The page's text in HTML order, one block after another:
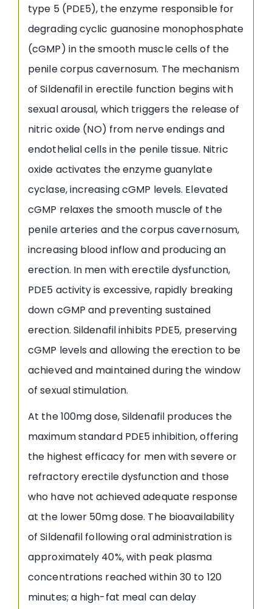
type 5 (PDE5), the enzyme responsible for
degrading cyclic guanosine monophosphate
(cGMP) in the smooth muscle cells of the
penile corpus cavernosum. The mechanism
of Sildenafil in erectile function begins with
sexual arousal, which triggers the release of
nitric oxide (NO) from nerve endings and
endothelial cells in the penile tissue. Nitric
oxide activates the enzyme guanylate
cyclase, increasing cGMP levels. Elevated
cGMP relaxes the smooth muscle of the
penile arteries and the corpus cavernosum,
increasing blood inflow and producing an
erection. In men with erectile dysfunction,
PDE5 activity is excessive, rapidly breaking
down cGMP and preventing sustained
erection. Sildenafil inhibits PDE5, preserving
cGMP levels and allowing the erection to be
achieved and maintained during the window
of sexual stimulation.
At the 100mg dose, Sildenafil produces the
maximum standard PDE5 inhibition, offering
the highest efficacy for men with severe or
refractory erectile dysfunction and those
who have not achieved adequate response
at the lower 50mg dose. The bioavailability
of Sildenafil following oral administration is
approximately 40%, with peak plasma
concentrations reached within 30 to 120
minutes; a high-fat meal can delay